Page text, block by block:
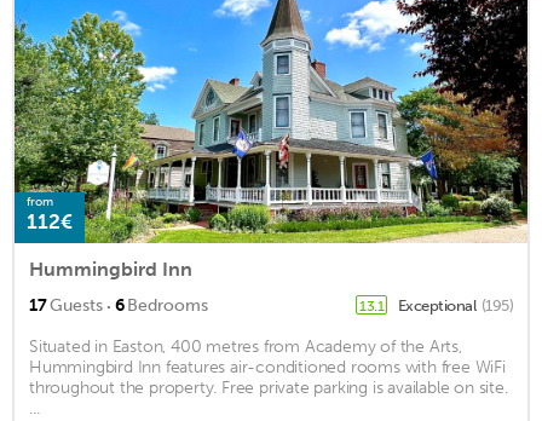
from
112€
Hummingbird Inn
17Guests · 6Bedrooms 13.1 Exceptional (195)
Situated in Easton, 400 metres from Academy of the Arts,
Hummingbird Inn features air-conditioned rooms with free WiFi
throughout the property. Free private parking is available on site.
...